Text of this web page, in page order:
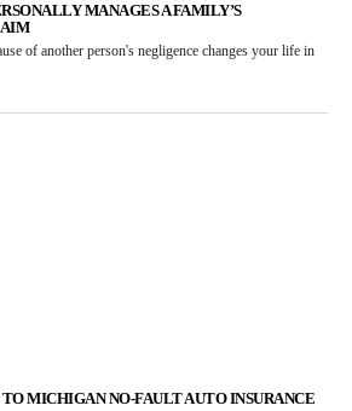
MANAGES A FAMILY’S
of another person's negligence changes your life in
MICHIGAN NO-FAULT AUTO INSURANCE